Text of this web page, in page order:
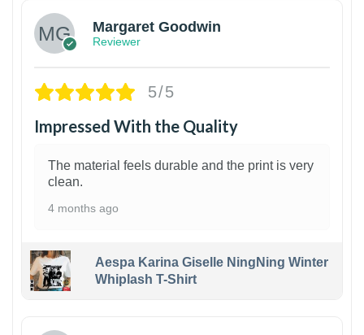
Margaret Goodwin
Reviewer
5/5
Impressed With the Quality
The material feels durable and the print is very
clean.
4 months ago
Aespa Karina Giselle NingNing Winter
Whiplash T-Shirt